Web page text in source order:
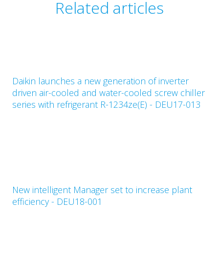
Related articles
Daikin launches a new generation of inverter
driven air-cooled and water-cooled screw chiller
series with refrigerant R-1234ze(E) - DEU17-013
New intelligent Manager set to increase plant
efficiency - DEU18-001